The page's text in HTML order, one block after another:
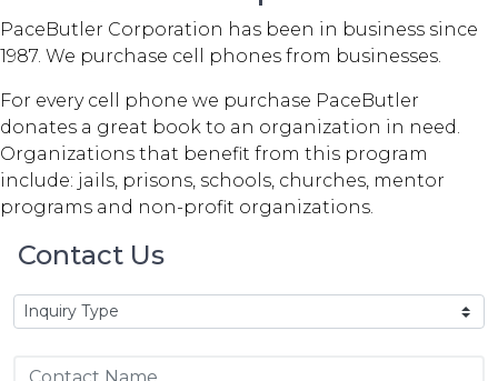
PaceButler Corporation has been in business since
1987. We purchase cell phones from businesses.
For every cell phone we purchase PaceButler
donates a great book to an organization in need.
Organizations that benefit from this program
include: jails, prisons, schools, churches, mentor
programs and non-profit organizations.
Contact Us